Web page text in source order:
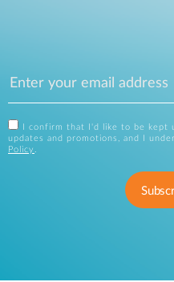
I confirm that I'd like to be kept
updates and promotions, and I
Policy .